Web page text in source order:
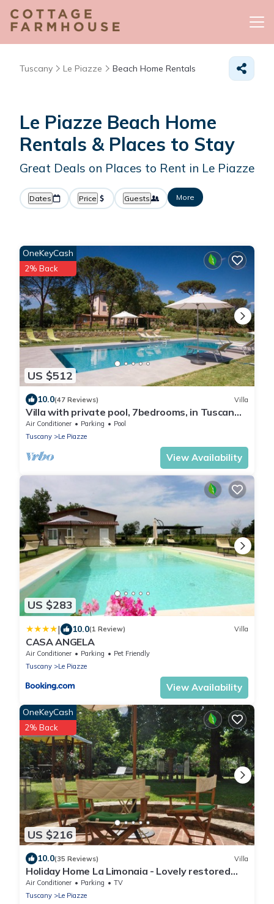
Tuscany Le Piazze Beach Home Rentals
Le Piazze Beach Home
Rentals & Places to Stay
Great Deals on Places to Rent in Le Piazze
Dates Price Guests More
US $512
OneKeyCash
2% Back
10.0(47 Reviews) Villa
Villa with private pool, 7bedrooms, in Tuscan
country between Cortona and Arezzo
Air Conditioner Parking
Pool
Tuscany
Le Piazze
View Availability
US $283
| 10.0(1 Review) Villa
CASA ANGELA
Air Conditioner Parking
Pet Friendly
Tuscany
Le Piazze
View Availability
US $216
OneKeyCash
2% Back
10.0(35 Reviews) Villa
Holiday Home La Limonaia - Lovely restored
baronial guesthouse
Air Conditioner Parking
TV
Tuscany
Le Piazze